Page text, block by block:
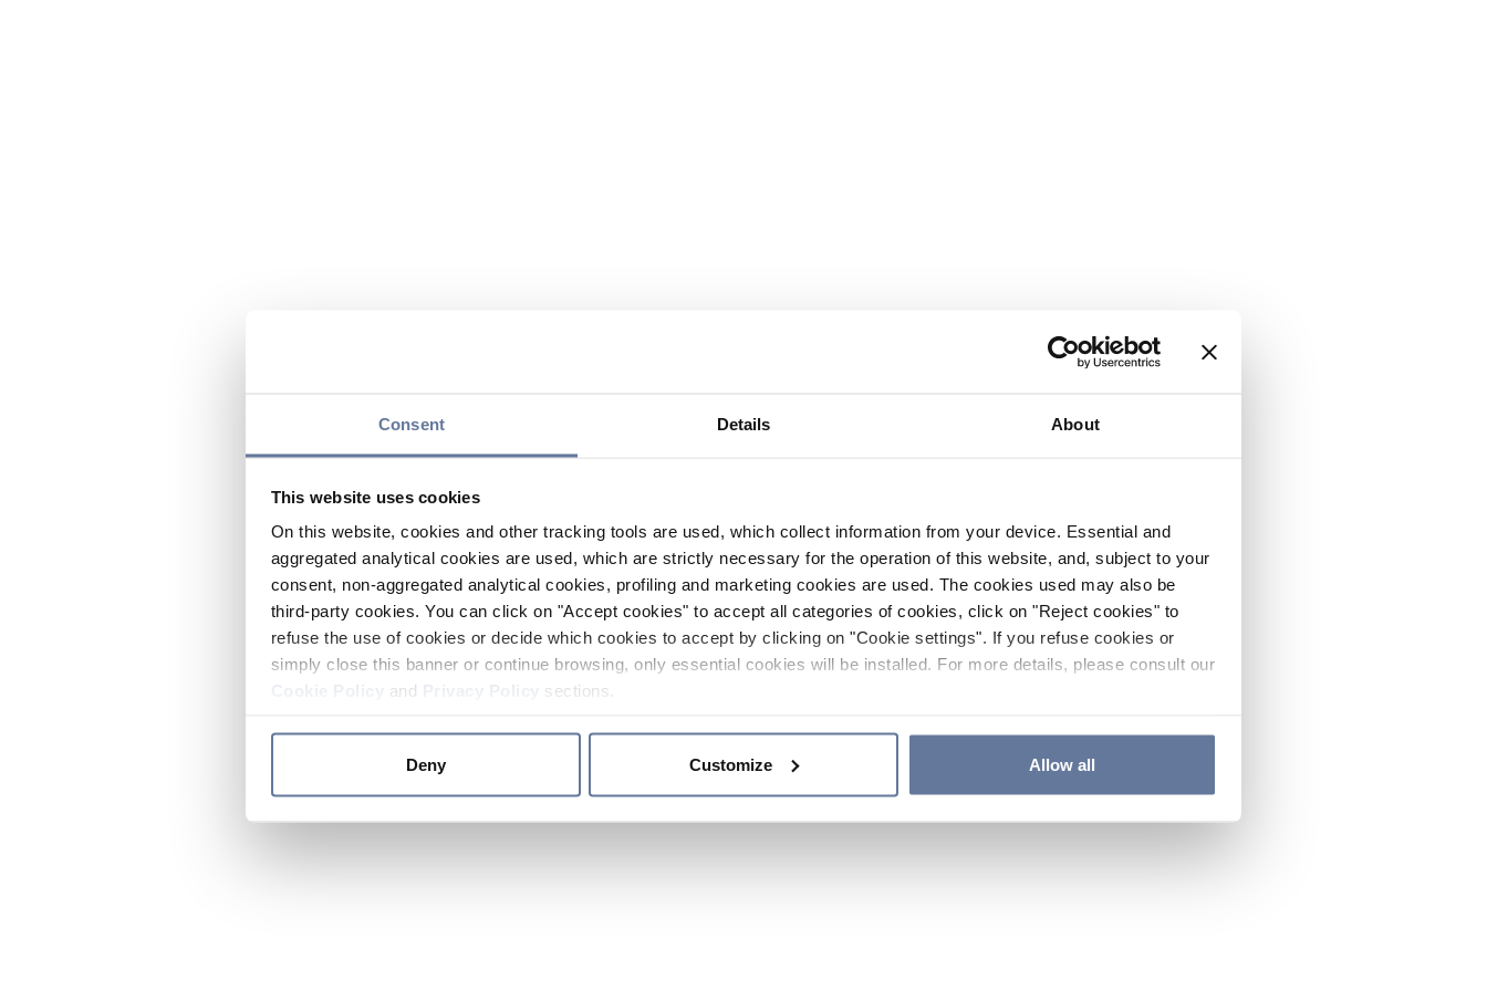
Consent Details About
This website uses cookies
On this website, cookies and other tracking tools are used, which collect information from your device. Essential and
aggregated analytical cookies are used, which are strictly necessary for the operation of this website, and, subject to your
consent, non-aggregated analytical cookies, profiling and marketing cookies are used. The cookies used may also be
third-party cookies. You can click on "Accept cookies" to accept all categories of cookies, click on "Reject cookies" to
refuse the use of cookies or decide which cookies to accept by clicking on "Cookie settings". If you refuse cookies or
simply close this banner or continue browsing, only essential cookies will be installed. For more details, please consult our
and sections.
Deny Customize Allow all